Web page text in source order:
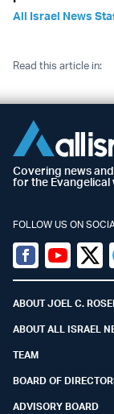
All Israel News
Read this article in:
Covering news
for the Evangelical
FOLLOW US ON
Facebook
Youtube
ABOUT JOEL C.
ABOUT ALL ISRAEL
TEAM
BOARD OF
ADVISORY BOARD